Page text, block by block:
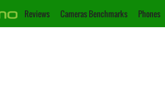
Reviews Cameras Benchmarks Phones